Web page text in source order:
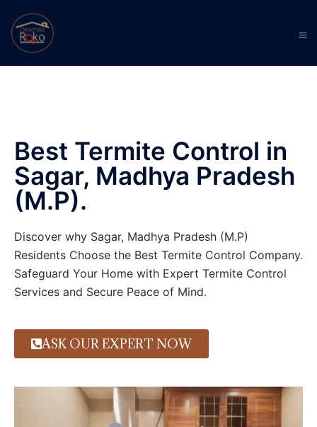
Best Termite Control in
Sagar, Madhya Pradesh
(M.P).
Discover why Sagar, Madhya Pradesh (M.P)
Residents Choose the Best Termite Control Company.
Safeguard Your Home with Expert Termite Control
Services and Secure Peace of Mind.
ASK OUR EXPERT NOW